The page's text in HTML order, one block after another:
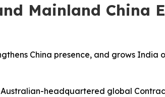
Mainland China
China presence, and grows India
headquartered global